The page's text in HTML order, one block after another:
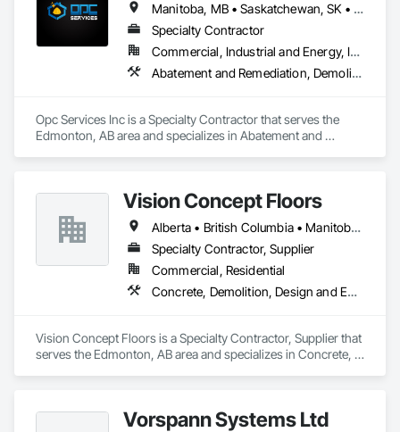
• Local Expertise: Headquartered in Edmonton, Alberta, they
are deeply familiar with regional building codes and the
specific structural requirements of the Canadian climate.
• Location: 16307 111 Ave NW, Edmonton, AB, Canada.
• Focus: Design-Build, General Contracting, and Interior
Manitoba, MB • Saskatchewan, SK • Alberta • British Columbia
Specialty Contractor
Commercial, Industrial and Energy, Infrastructure, Residential
Abatement and Remediation, Demolition
Opc Services Inc is a Specialty Contractor that serves the
Edmonton, AB area and specializes in Abatement and
Vision Concept Floors
Alberta • British Columbia • Manitoba • New Brunswick • Newfoundland and Labrador • Northwest Territories • Nunavut • Ontario • Prince Edward Island • Québec • Saskatchewan
Specialty Contractor, Supplier
Commercial, Residential
Concrete, Demolition, Design and Engineering
Vision Concept Floors is a Specialty Contractor, Supplier that
serves the Edmonton, AB area and specializes in Concrete,
Vorspann Systems Ltd